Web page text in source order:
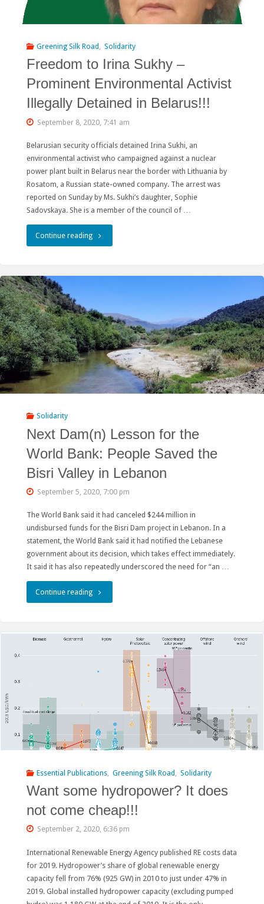
Dauria
Heritage"
Greening Silk Road , Solidarity
Freedom to Irina Sukhy –
Prominent Environmental Activist
Illegally Detained in Belarus!!!
September 8, 2020, 7:41 am
Belarusian security officials detained Irina Sukhi, an
environmental activist who campaigned against a nuclear
power plant built in Belarus near the border with Lithuania by
Rosatom, a Russian state-owned company. The arrest was
reported on Sunday by Ms. Sukhi’s daughter, Sophie
Sadovskaya. She is a member of the council of …
Continue reading"Freedom
Irina
–
Prominent
Environmental
Activist
Detained
in
Belarus!!!"
Solidarity
Next Dam(n) Lesson for the
World Bank: People Saved the
Bisri Valley in Lebanon
September 5, 2020, 7:00 pm
The World Bank said it had canceled $244 million in
undisbursed funds for the Bisri Dam project in Lebanon. In a
statement, the World Bank said it had notified the Lebanese
government about its decision, which takes effect immediately.
It said it has also repeatedly underscored the need for “an …
Continue reading"Next
Lesson
Bank:
People
the
Bisri
Valley
in
Lebanon"
Essential Publications Greening Silk Road Solidarity
Want some hydropower? It does
not come cheap!!!
September 2, 2020, 6:36 pm
International Renewable Energy Agency published RE costs data
for 2019. Hydropower’s share of global renewable energy
capacity fell from 76% (925 GW) in 2010 to just under 47% in
2019. Global installed hydropower capacity (excluding pumped